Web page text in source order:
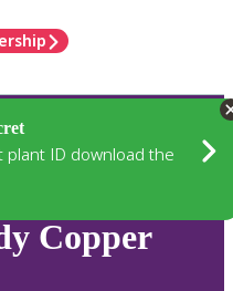
plant ID download the
Copper